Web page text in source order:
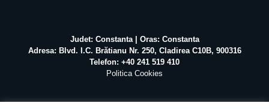
Judet: Constanta | Oras: Constanta
Adresa: Blvd. I.C. Brătianu Nr. 250, Cladirea C10B, 900316
Telefon: +40 241 519 410
Politica Cookies